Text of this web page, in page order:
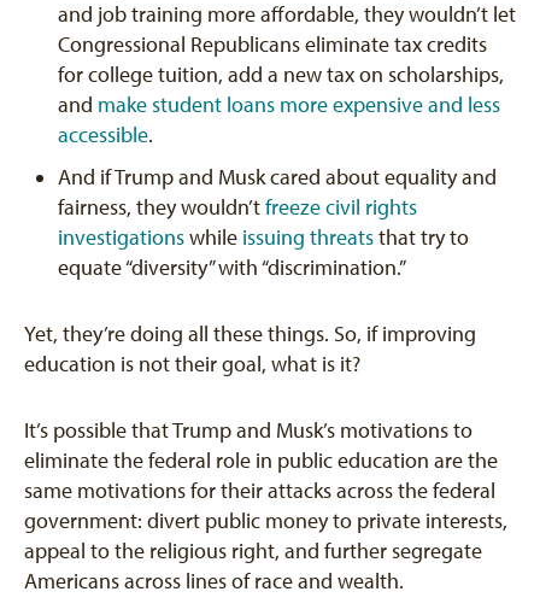
and job training more affordable, they wouldn’t let
Congressional Republicans eliminate tax credits
for college tuition, add a new tax on scholarships,
and make student loans more expensive and less
accessible.
And if Trump and Musk cared about equality and
fairness, they wouldn’tfreeze civil rights
investigationswhile issuing threatsthat try to
equate “diversity” with “discrimination.”
Yet, they’re doing all these things. So, if improving
education is not their goal, what is it?
It’s possible that Trump and Musk’s motivations to
eliminate the federal role in public education are the
same motivations for their attacks across the federal
government: divert public money to private interests,
appeal to the religious right, and further segregate
Americans across lines of race and wealth.